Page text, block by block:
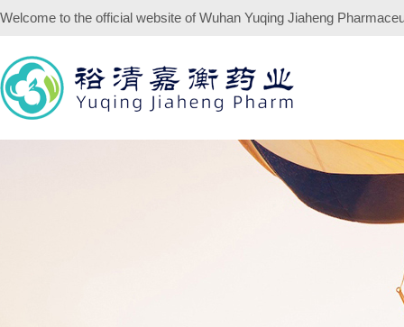
Welcome to the official website ofWuhan Yuqing Jiaheng